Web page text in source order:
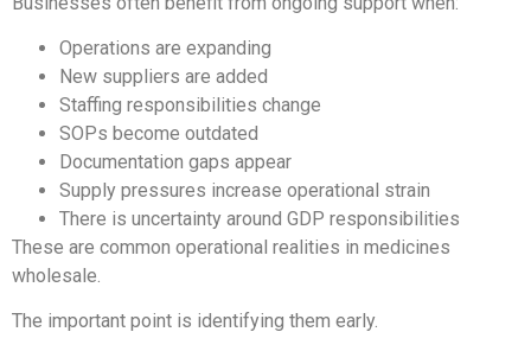
Operations are expanding
New suppliers are added
Staffing responsibilities change
SOPs become outdated
Documentation gaps appear
Supply pressures increase operational strain
There is uncertainty around GDP responsibilities
These are common operational realities in medicines
wholesale.
The important point is identifying them early.